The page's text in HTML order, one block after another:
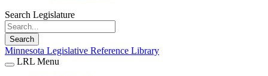
Search Legislature
Search
Minnesota Legislative Reference Library
LRL Menu